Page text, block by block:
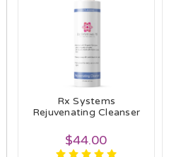
Rx Systems
Rejuvenating Cleanser
$44.00